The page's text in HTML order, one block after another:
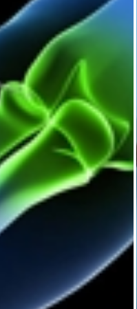
The Journal of
Undergraduate
Trauma and
Orthopaedics